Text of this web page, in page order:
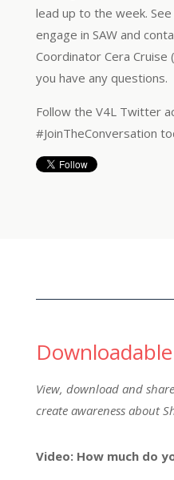
lead up to the week.
engage in SAW and
Coordinator Cera Cruise (
you have any questions.
Follow the V4L Twitter
#JoinTheConversation
View, download and
create awareness about
Video: How much do